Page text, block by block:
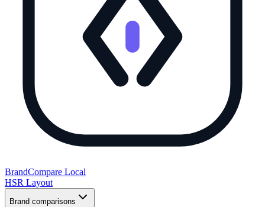
BrandCompare Local
HSR Layout
Brand comparisons